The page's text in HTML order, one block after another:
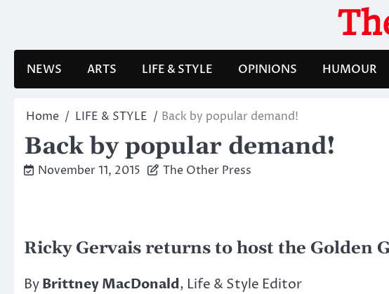
NEWS ARTS LIFE & STYLE OPINIONS HUMOUR
Home LIFE & STYLE Back by popular demand!
Back by popular demand!
November 11, 2015 The Other Press
Ricky Gervais returns to host the Golden
ByBrittney MacDonald, Life & Style Editor